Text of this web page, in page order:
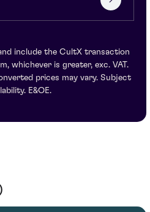
include the CultX transaction
whichever is greater, exc. VAT.
prices may vary. Subject
E&OE.